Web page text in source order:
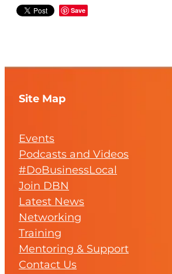
Save
Site Map
Events
Podcasts and Videos
#DoBusinessLocal
Join DBN
Latest News
Networking
Training
Mentoring & Support
Contact Us